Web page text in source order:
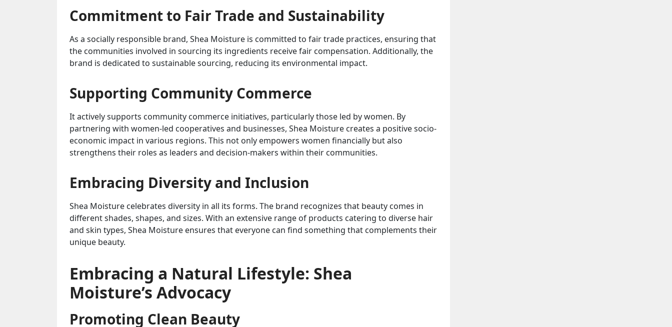
Commitment to Fair Trade and Sustainability
As a socially responsible brand, Shea Moisture is committed to fair trade practices, ensuring that
the communities involved in sourcing its ingredients receive fair compensation. Additionally, the
brand is dedicated to sustainable sourcing, reducing its environmental impact.
Supporting Community Commerce
It actively supports community commerce initiatives, particularly those led by women. By
partnering with women-led cooperatives and businesses, Shea Moisture creates a positive socio-
economic impact in various regions. This not only empowers women financially but also
strengthens their roles as leaders and decision-makers within their communities.
Embracing Diversity and Inclusion
Shea Moisture celebrates diversity in all its forms. The brand recognizes that beauty comes in
different shades, shapes, and sizes. With an extensive range of products catering to diverse hair
and skin types, Shea Moisture ensures that everyone can find something that complements their
unique beauty.
Embracing a Natural Lifestyle: Shea
Moisture’s Advocacy
Promoting Clean Beauty